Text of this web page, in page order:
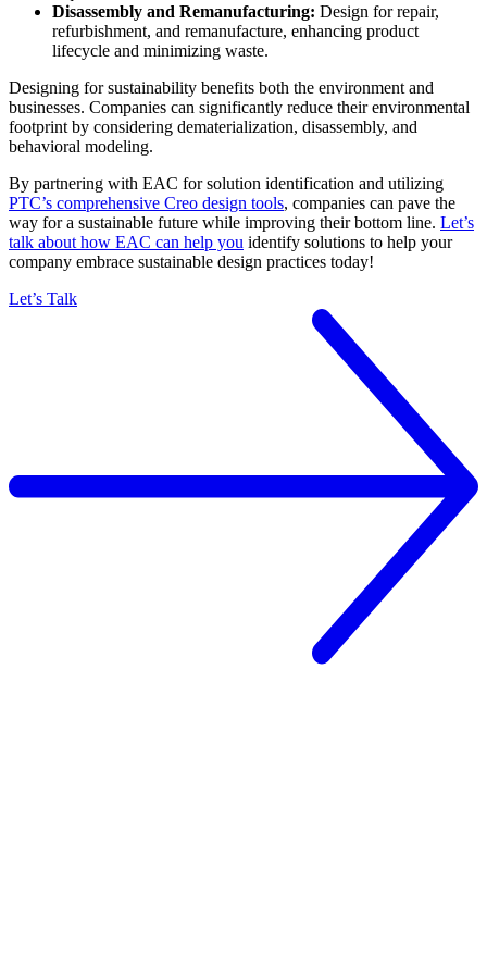
Disassembly and Remanufacturing: Design for repair,
refurbishment, and remanufacture, enhancing product
lifecycle and minimizing waste.
Designing for sustainability benefits both the environment and
businesses. Companies can significantly reduce their environmental
footprint by considering dematerialization, disassembly, and
behavioral modeling.
By partnering with EAC for solution identification and utilizing
PTC’s comprehensive Creo design tools, companies can pave the
way for a sustainable future while improving their bottom line. Let’s
talk about how EAC can help you identify solutions to help your
company embrace sustainable design practices today!
Let’s Talk